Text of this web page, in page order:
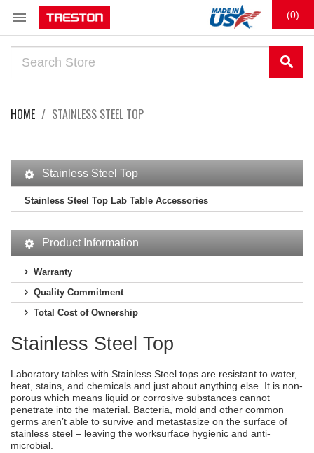
 (0)
search
HOME STAINLESS STEEL TOP
Stainless Steel Top
Stainless Steel Top Lab Table Accessories
Product Information
Warranty
Quality Commitment
Total Cost of Ownership
Stainless Steel Top
Laboratory tables with Stainless Steel tops are resistant to water,
heat, stains, and chemicals and just about anything else. It is non-
porous which means liquid or corrosive substances cannot
penetrate into the material. Bacteria, mold and other common
germs aren’t able to survive and metastasize on the surface of
stainless steel – leaving the worksurface hygienic and anti-
microbial.